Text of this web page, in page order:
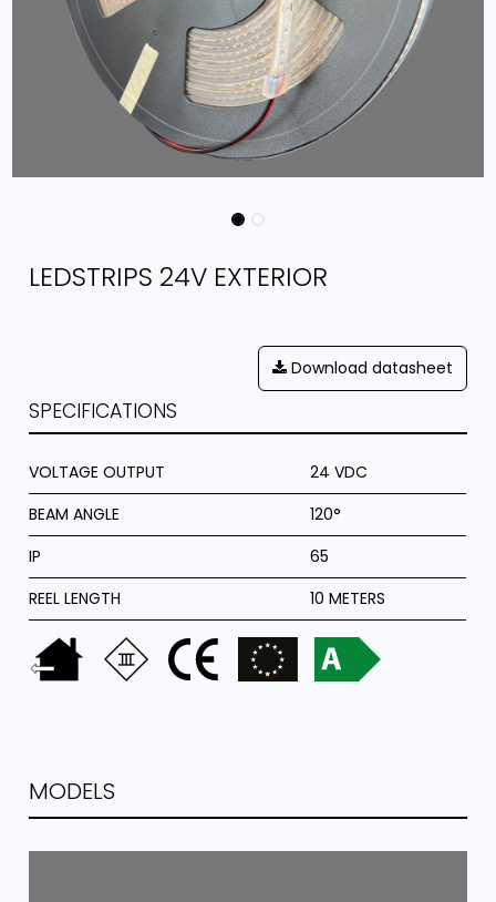
LEDSTRIPS 24V EXTERIOR
Download datasheet
SPECIFICATIONS
VOLTAGE OUTPUT
24 VDC
BEAM ANGLE
120°
IP
65
REEL LENGTH
10 METERS
MODELS